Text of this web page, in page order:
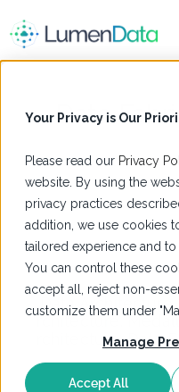
Your Privacy is Our
Please read our Privacy
website. By using the
privacy practices
addition, we use cookies
tailored experience and
You can control these
accept all, reject non-
customize them under
Manage
Accept All
Data